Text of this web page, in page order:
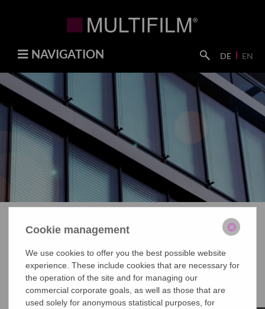
DE EN
NAVIGATION
Vertriebsmitarbeiter(M/W/D) -
innendienst
Cookie management
We use cookies to offer you the best possible website
experience. These include cookies that are necessary for
the operation of the site and for managing our
commercial corporate goals, as well as those that are
used solely for anonymous statistical purposes, for